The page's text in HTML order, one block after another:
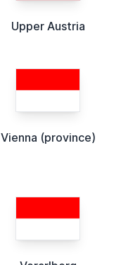
Upper Austria
Vienna (province)